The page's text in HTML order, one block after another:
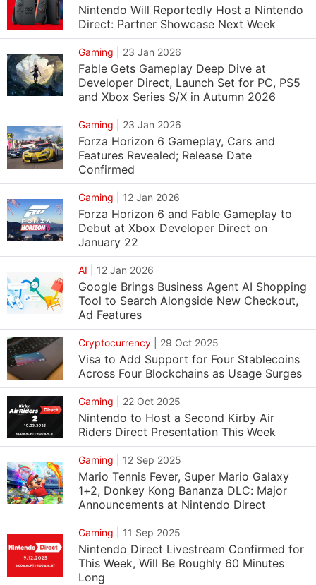
Nintendo Will Reportedly Host a Nintendo
Direct: Partner Showcase Next Week
Gaming 23 Jan 2026
Fable Gets Gameplay Deep Dive at
Developer Direct, Launch Set for PC, PS5
and Xbox Series S/X in Autumn 2026
Gaming 23 Jan 2026
Forza Horizon 6 Gameplay, Cars and
Features Revealed; Release Date
Confirmed
Gaming 12 Jan 2026
Forza Horizon 6 and Fable Gameplay to
Debut at Xbox Developer Direct on
January 22
AI 12 Jan 2026
Google Brings Business Agent AI Shopping
Tool to Search Alongside New Checkout,
Ad Features
Cryptocurrency 29 Oct 2025
Visa to Add Support for Four Stablecoins
Across Four Blockchains as Usage Surges
Gaming 22 Oct 2025
Nintendo to Host a Second Kirby Air
Riders Direct Presentation This Week
Gaming 12 Sep 2025
Mario Tennis Fever, Super Mario Galaxy
1+2, Donkey Kong Bananza DLC: Major
Announcements at Nintendo Direct
Gaming 11 Sep 2025
Nintendo Direct Livestream Confirmed for
This Week, Will Be Roughly 60 Minutes
Long